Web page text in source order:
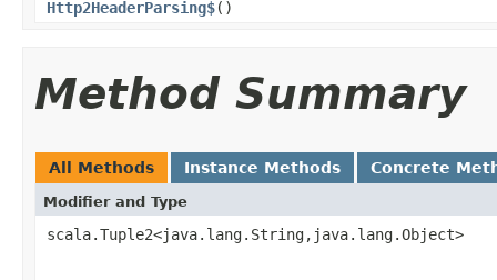
Http2HeaderParsing$()
Method Summary
All Methods Instance Methods Concrete
Modifier and Type
scala.Tuple2<java.lang.String,java.lang.Object>